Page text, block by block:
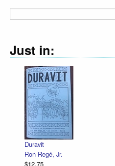
Just in:
Regé, Jr.